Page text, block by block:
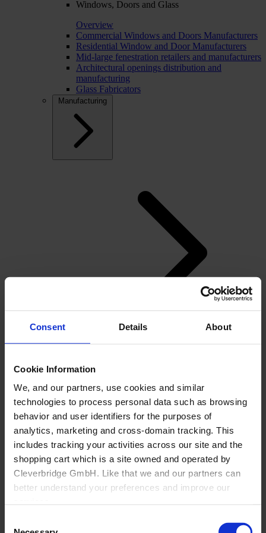
Consent Details About
Cookie Information
We, and our partners, use cookies and similar
technologies to process personal data such as browsing
behavior and user identifiers for the purposes of
analytics, marketing and cross-domain tracking. This
includes tracking your activities across our site and the
shopping cart which is a site owned and operated by
Cleverbridge GmbH. Like that we and our partners can
better understand your preferences and improve our
Also, the operator of the shopping cart, Cleverbridge
Windows, Doors and Glass
Overview
Commercial Windows and Doors Manufacturers
Residential Window and Door Manufacturers
Mid-large fenestration retailers and manufacturers
Architectural openings distribution and
manufacturing
Glass Fabricators
Manufacturing
Manufacturing
Overview
Generic Manufacturer Non-KBF customizable
Goods
Office
About Us